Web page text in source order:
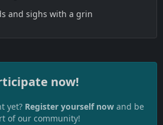
and sighs with a grin
now!
yet? Register yourself now and be
of our community!